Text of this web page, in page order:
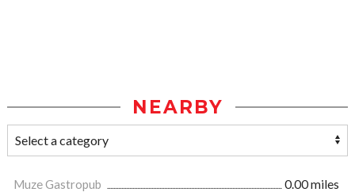
NEARBY
Muze Gastropub
0.00 miles